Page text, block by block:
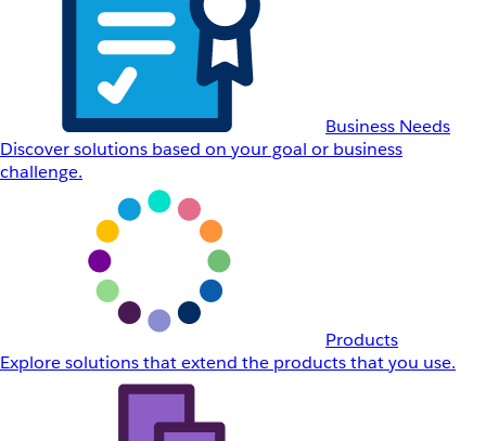
Business Needs
Discover solutions based on your goal or business
challenge.
Products
Explore solutions that extend the products that you use.